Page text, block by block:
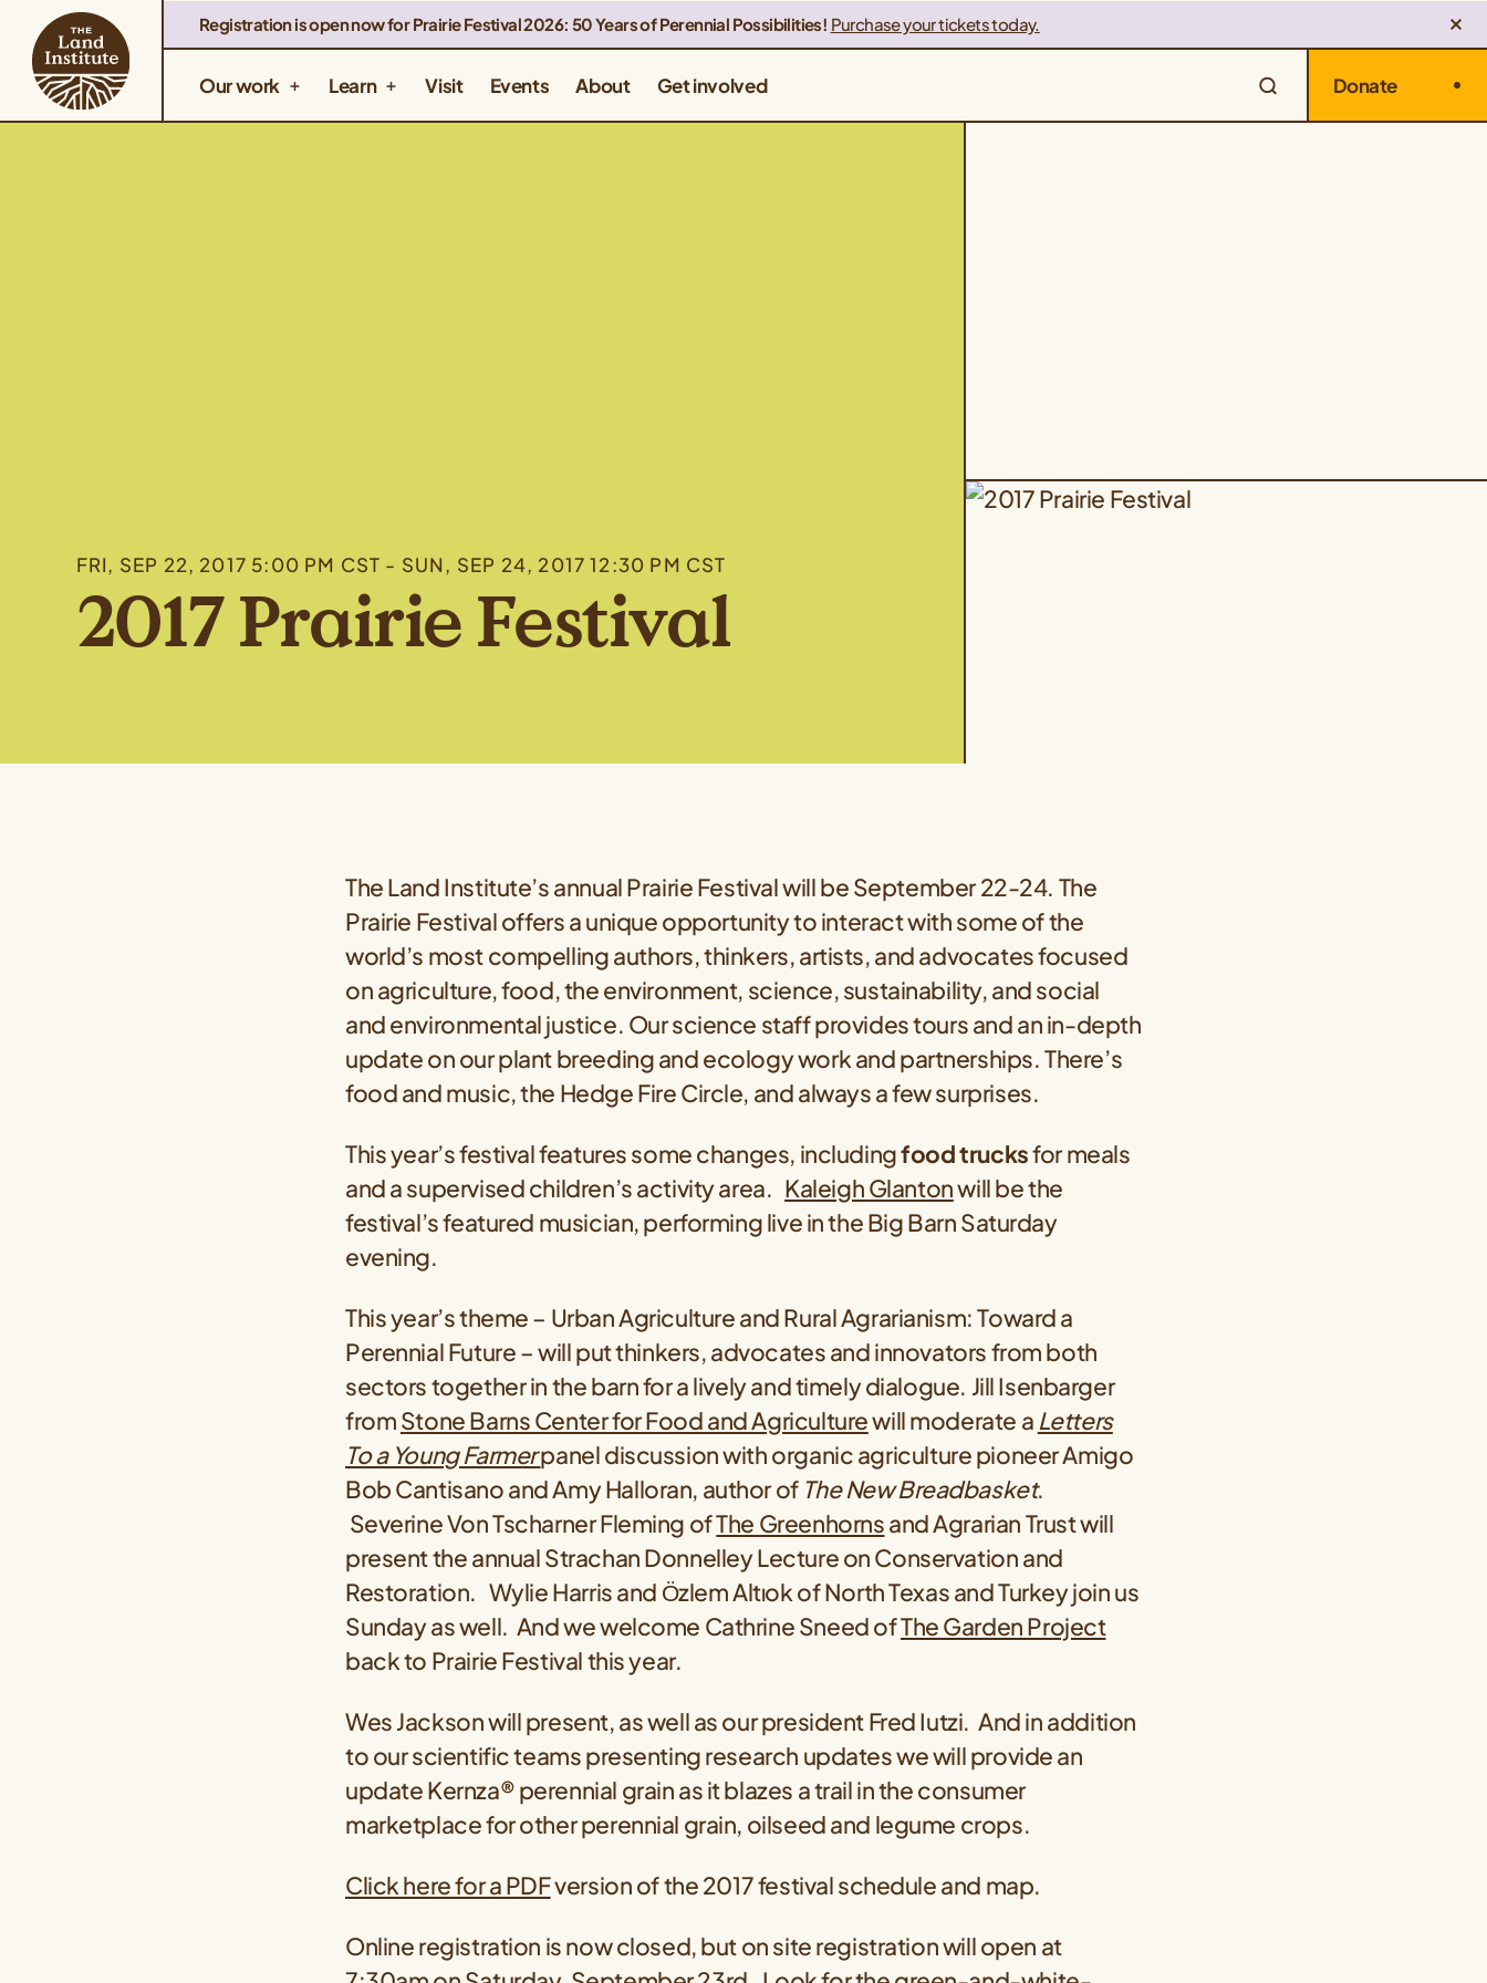
Registration is open now for Prairie Festival 2026: 50 Years of Perennial Possibilities! Purchase your tickets today.
Our work Learn Visit Events About Get involved Donate
FRI, SEP 22, 2017 5:00 PM CST - SUN, SEP 24, 2017 12:30 PM CST
2017 Prairie Festival
The Land Institute’s annual Prairie Festival will be September 22-24. The
Prairie Festival offers a unique opportunity to interact with some of the
world’s most compelling authors, thinkers, artists, and advocates focused
on agriculture, food, the environment, science, sustainability, and social
and environmental justice. Our science staff provides tours and an in-depth
update on our plant breeding and ecology work and partnerships. There’s
food and music, the Hedge Fire Circle, and always a few surprises.
This year’s festival features some changes, includingfood trucksfor meals
and a supervised children’s activity area. Kaleigh Glantonwill be the
festival’s featured musician, performing live in the Big Barn Saturday
evening.
This year’s theme – Urban Agriculture and Rural Agrarianism: Toward a
Perennial Future – will put thinkers, advocates and innovators from both
sectors together in the barn for a lively and timely dialogue. Jill Isenbarger
fromStone Barns Center for Food and Agriculturewill moderate a Letters
To a Young Farmerpanel discussion with organic agriculture pioneer Amigo
Bob Cantisano and Amy Halloran, author of The New Breadbasket.
Severine Von Tscharner Fleming ofThe Greenhornsand Agrarian Trust will
present the annual Strachan Donnelley Lecture on Conservation and
Restoration. Wylie Harris and Ӧzlem Altıok of North Texas and Turkey join us
Sunday as well. And we welcome Cathrine Sneed ofThe Garden Project
back to Prairie Festival this year.
Wes Jackson will present, as well as our president Fred Iutzi. And in addition
to our scientific teams presenting research updates we will provide an
update Kernza® perennial grain as it blazes a trail in the consumer
marketplace for other perennial grain, oilseed and legume crops.
Click here for a PDFversion of the 2017 festival schedule and map.
Online registration is now closed, but on site registration will open at